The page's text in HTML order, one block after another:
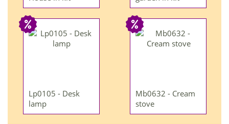
Lp0105 - Desk
lamp
Mb0632 - Cream
stove